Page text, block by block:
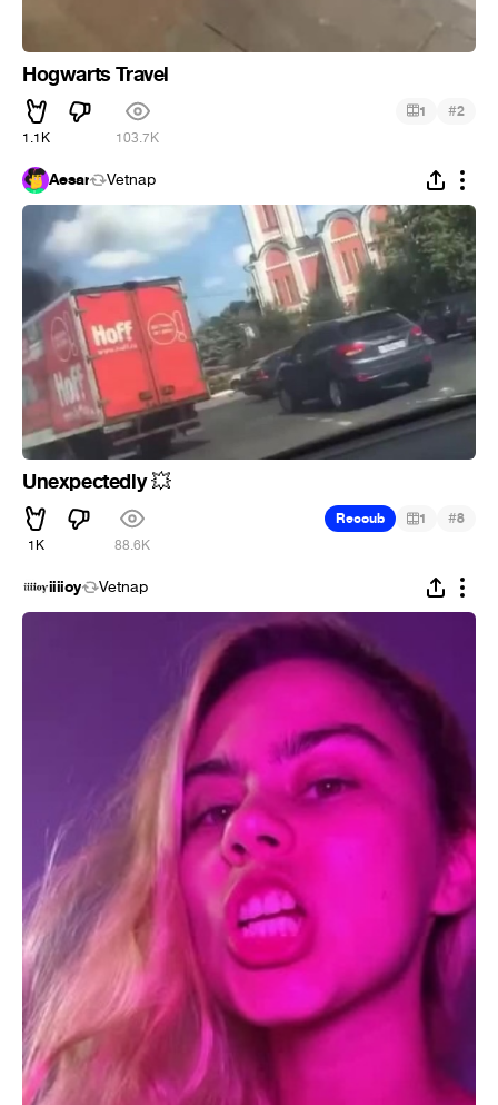
Hogwarts Travel
1.1K 103.7K
1 #2
Aesar Vetnap
Unexpectedly💥
1K 88.6K
Recoub 1 #8
iiiioy Vetnap